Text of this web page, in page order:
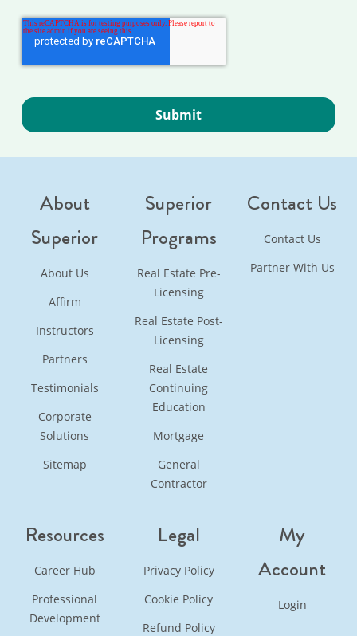
About
Superior
About Us
Affirm
Instructors
Partners
Testimonials
Corporate
Solutions
Sitemap
Superior
Programs
Real Estate Pre-
Licensing
Real Estate Post-
Licensing
Real Estate
Continuing
Education
Mortgage
General
Contractor
Contact Us
Contact Us
Partner With Us
Resources
Career Hub
Professional
Development
Legal
Privacy Policy
Cookie Policy
Refund Policy
My
Account
Login